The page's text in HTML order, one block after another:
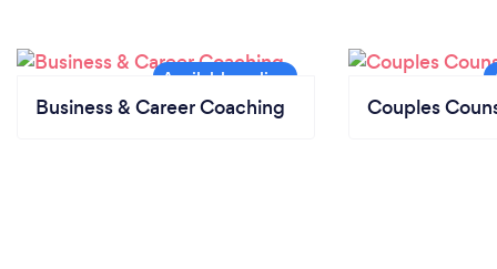
Business & Career Coaching Couples